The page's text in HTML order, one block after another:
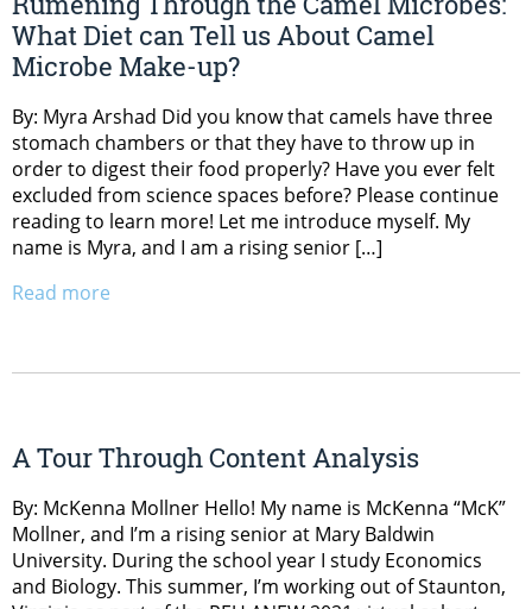
What Diet can Tell us About Camel
Microbe Make-up?
By: Myra Arshad Did you know that camels have three
stomach chambers or that they have to throw up in
order to digest their food properly? Have you ever felt
excluded from science spaces before? Please continue
reading to learn more! Let me introduce myself. My
name is Myra, and I am a rising senior […]
Read more
A Tour Through Content Analysis
By: McKenna Mollner Hello! My name is McKenna “McK”
Mollner, and I’m a rising senior at Mary Baldwin
University. During the school year I study Economics
and Biology. This summer, I’m working out of Staunton,